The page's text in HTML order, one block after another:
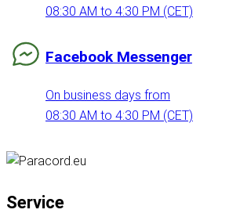
08:30 AM to 4:30 PM (CET)
Facebook Messenger
On business days from
08:30 AM to 4:30 PM (CET)
Service